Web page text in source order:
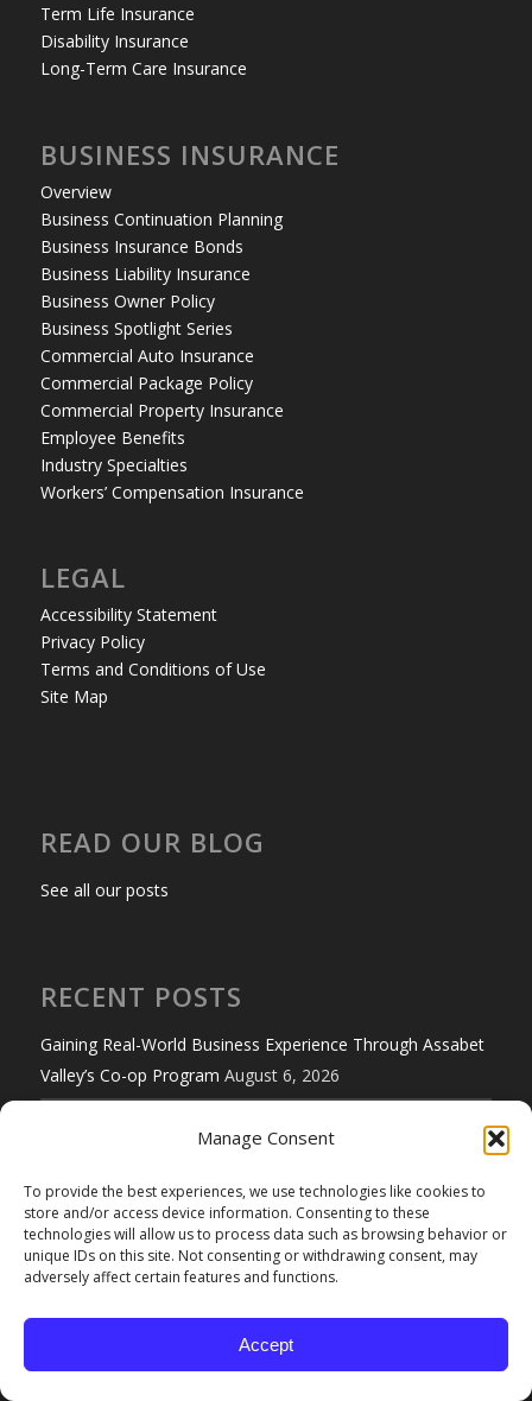
Manage Consent
To provide the best experiences, we use technologies like cookies to
store and/or access device information. Consenting to these
technologies will allow us to process data such as browsing behavior or
unique IDs on this site. Not consenting or withdrawing consent, may
adversely affect certain features and functions.
Accept
Term Life Insurance
Disability Insurance
Long-Term Care Insurance
BUSINESS INSURANCE
Overview
Business Continuation Planning
Business Insurance Bonds
Business Liability Insurance
Business Owner Policy
Business Spotlight Series
Commercial Auto Insurance
Commercial Package Policy
Commercial Property Insurance
Employee Benefits
Industry Specialties
Workers’ Compensation Insurance
LEGAL
Accessibility Statement
Privacy Policy
Terms and Conditions of Use
Site Map
READ OUR BLOG
See all our posts
RECENT POSTS
Gaining Real-World Business Experience Through Assabet
Valley’s Co-op Program August 6, 2026
Certificates of Insurance: The Costly Mistakes Many
Businesses Don’t Catch July 30, 2026
5 Ways to Stay Cool Under Summer Pressure
Safe Internet Browsing Practices